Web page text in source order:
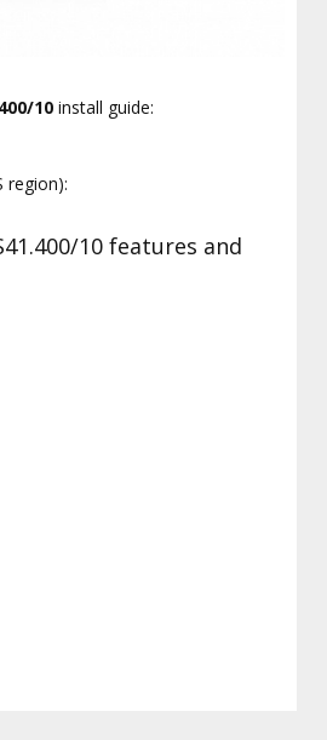
10 install guide:
region):
10 features and